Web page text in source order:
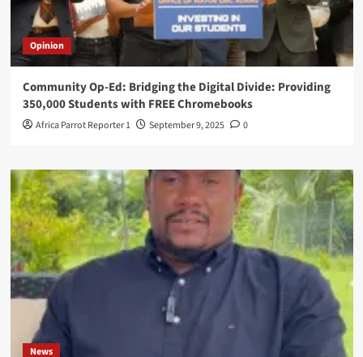
Opinion
Community Op-Ed: Bridging the Digital Divide: Providing
350,000 Students with FREE Chromebooks
Africa Parrot Reporter 1 September 9, 2025 0
News